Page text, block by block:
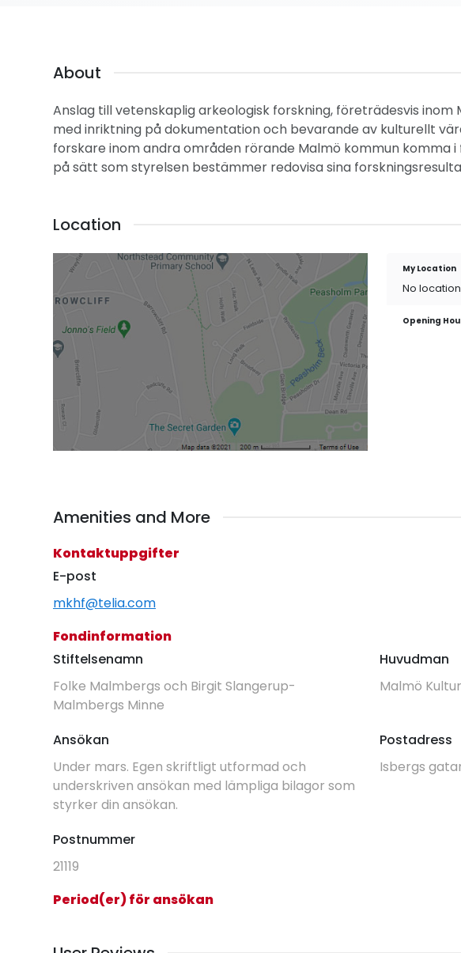
About
Anslag till vetenskaplig arkeologisk forskning, företrädesvis
med inriktning på dokumentation och bevarande av kulturellt
forskare inom andra områden rörande Malmö kommun komma
på sätt som styrelsen bestämmer redovisa sina
Location
My Location
No
Opening
Amenities and More
Kontaktuppgifter
E-post
mkhf@telia.com
Fondinformation
Stiftelsenamn
Folke Malmbergs och Birgit Slangerup-
Malmbergs Minne
Huvudman
Malmö
Ansökan
Under mars. Egen skriftligt utformad och
underskriven ansökan med lämpliga bilagor som
styrker din ansökan.
Postadress
Isbergs
Postnummer
21119
Period(er) för ansökan